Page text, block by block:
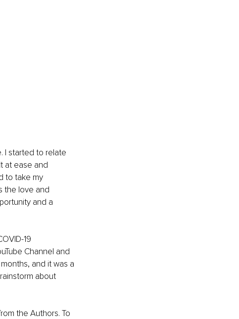
I started to relate
at ease and
to take my
the love and
and a
19
Channel and
and it was a
about
the Authors. To